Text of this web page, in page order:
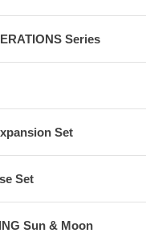
Series
Set
Set
Sun & Moon